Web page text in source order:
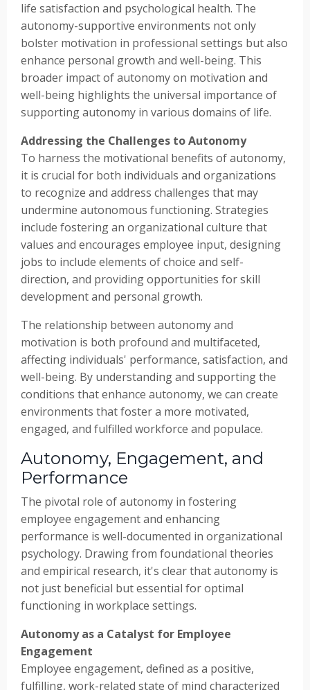
life satisfaction and psychological health. The
autonomy-supportive environments not only
bolster motivation in professional settings but also
enhance personal growth and well-being. This
broader impact of autonomy on motivation and
well-being highlights the universal importance of
supporting autonomy in various domains of life.
Addressing the Challenges to Autonomy
To harness the motivational benefits of autonomy,
it is crucial for both individuals and organizations
to recognize and address challenges that may
undermine autonomous functioning. Strategies
include fostering an organizational culture that
values and encourages employee input, designing
jobs to include elements of choice and self-
direction, and providing opportunities for skill
development and personal growth.
The relationship between autonomy and
motivation is both profound and multifaceted,
affecting individuals' performance, satisfaction, and
well-being. By understanding and supporting the
conditions that enhance autonomy, we can create
environments that foster a more motivated,
engaged, and fulfilled workforce and populace.
Autonomy, Engagement, and
Performance
The pivotal role of autonomy in fostering
employee engagement and enhancing
performance is well-documented in organizational
psychology. Drawing from foundational theories
and empirical research, it's clear that autonomy is
not just beneficial but essential for optimal
functioning in workplace settings.
Autonomy as a Catalyst for Employee
Engagement
Employee engagement, defined as a positive,
fulfilling, work-related state of mind characterized